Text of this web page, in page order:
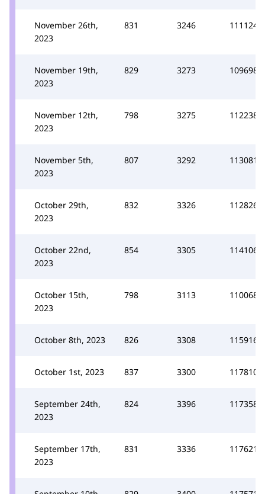
November 26th,
2023
831 3246 111124
November 19th,
2023
829 3273 109698
November 12th,
2023
798 3275 112238
November 5th,
2023
807 3292 113081
October 29th,
2023
832 3326 112826
October 22nd,
2023
854 3305 114106
October 15th,
2023
798 3113 110068
October 8th, 2023 826 3308 115916
October 1st, 2023 837 3300 117810
September 24th,
2023
824 3396 117358
September 17th,
2023
831 3336 117621